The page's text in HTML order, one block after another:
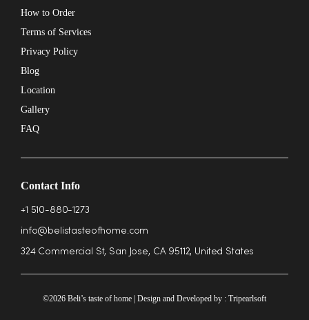
How to Order
Terms of Services
Privacy Policy
Blog
Location
Gallery
FAQ
Contact Info
+1 510-880-1273
info@belistasteofhome.com
324 Commercial St, San Jose, CA 95112, United States
©2026 Beli’s taste of home | Design and Developed by : Tripearlsoft